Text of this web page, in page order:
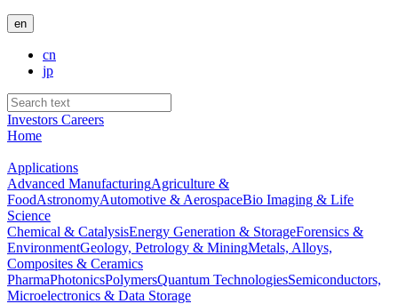
en
cn
jp
Investors Careers
Home
Applications
Advanced ManufacturingAgriculture &
FoodAstronomyAutomotive & AerospaceBio Imaging & Life
Science
Chemical & CatalysisEnergy Generation & StorageForensics &
EnvironmentGeology, Petrology & MiningMetals, Alloys,
Composites & Ceramics
PharmaPhotonicsPolymersQuantum TechnologiesSemiconductors,
Microelectronics & Data Storage